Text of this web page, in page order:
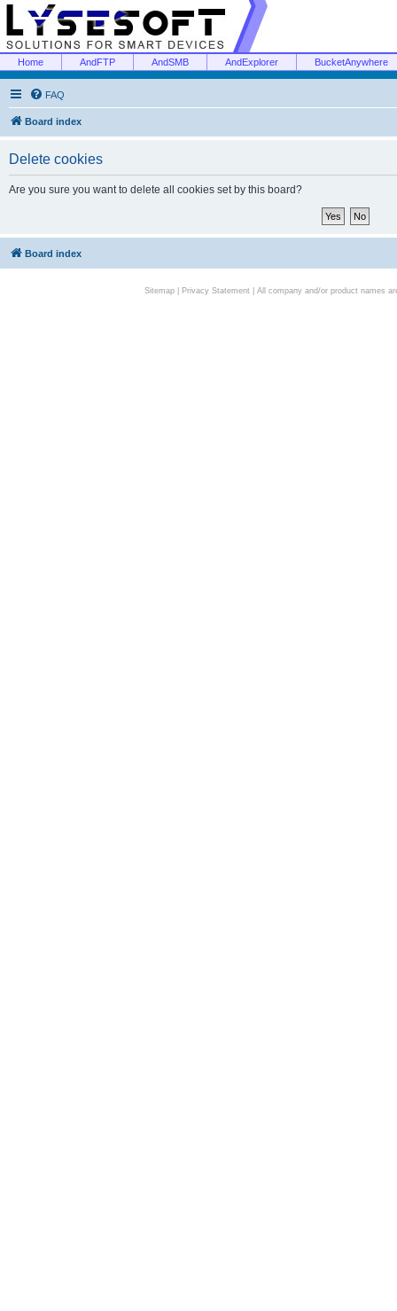
Home AndFTP AndSMB AndExplorer BucketAnywhere
FAQ
Board index
Delete cookies
Are you sure you want to delete all cookies set by this board?
Board index
Sitemap| Privacy Statement| All company and/or product names